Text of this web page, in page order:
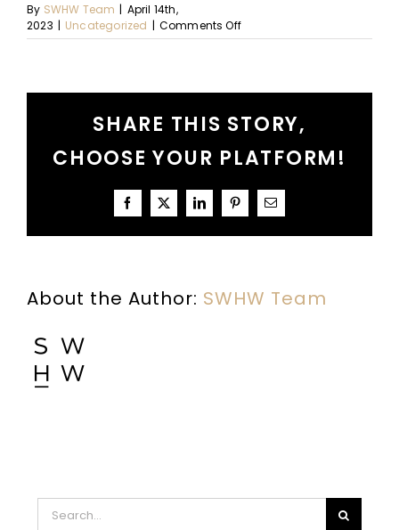
By SWHW Team | April 14th,
2023 | Uncategorized | Comments Offon
Ep.
Conversation
Understanding
the
SHARE THIS STORY,
CHOOSE YOUR PLATFORM!
Facebook
X LinkedInPinterestEmail
About the Author: SWHW Team
for: